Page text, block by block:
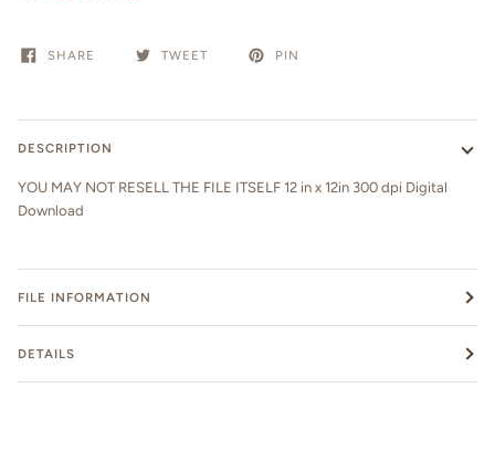
SHARE TWEET PIN
DESCRIPTION
YOU MAY NOT RESELL THE FILE ITSELF 12 in x 12in 300 dpi Digital
Download
FILE INFORMATION
DETAILS